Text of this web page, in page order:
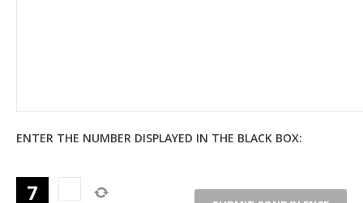
ENTER THE NUMBER DISPLAYED IN THE BLACK BOX: